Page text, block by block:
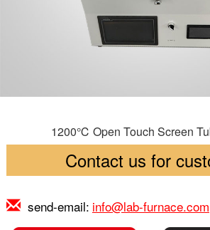
1200℃ Open Touch Screen
Contact us for
send-email: info@lab-furnace.com